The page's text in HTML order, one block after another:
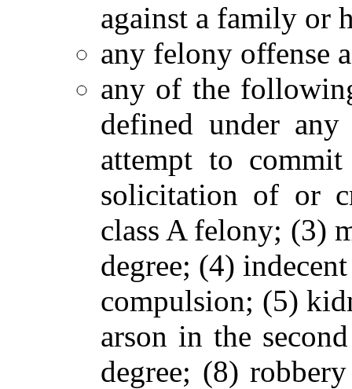
against a family or
any felony offense
any of the
defined under
attempt to
solicitation of or
class A felony; (3)
degree; (4)
compulsion; (5)
arson in the
degree; (8)